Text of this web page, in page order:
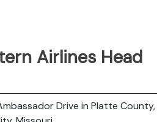
Airlines Head
Drive in Platte County,